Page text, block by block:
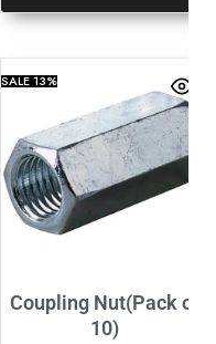
SALE13%
Coupling Nut(Pack of
10)